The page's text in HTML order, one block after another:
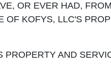
OR EVER HAD,
OF KOFYS, LLC'S
PROPERTY AND